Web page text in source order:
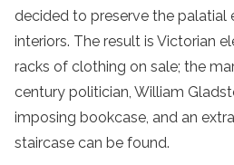
decided to preserve the palatial
interiors. The result is Victorian
racks of clothing on sale; the
century politician, William
imposing bookcase, and an
staircase can be found.